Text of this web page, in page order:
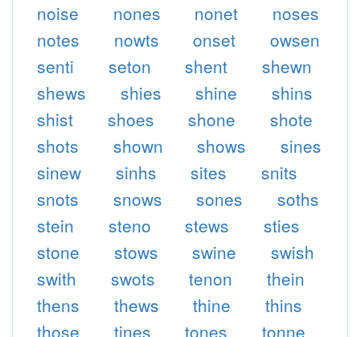
noise
nones nonet
noses
notes
nowts onset
owsen
senti
seton shent
shewn
shews
shies shine
shins
shist
shoes shone
shote
shots
shown shows
sines
sinew
sinhs sites
snits
snots
snows sones
soths
stein
steno stews
sties
stone
stows swine
swish
swith
swots tenon
thein
thens
thews thine
thins
those
tines tones tonne